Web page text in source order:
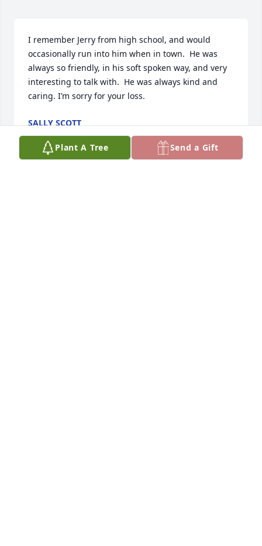
I remember Jerry from high school, and would
occasionally run into him when in town.  He was
always so friendly, in his soft spoken way, and very
interesting to talk with.  He was always kind and
caring. I’m sorry for your loss.
SALLY SCOTT
Dec 21, 2024
Plant A Tree Send a Gift